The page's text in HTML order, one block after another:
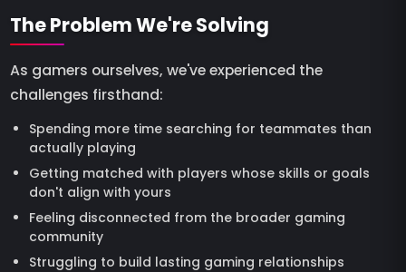
The Problem We're Solving
As gamers ourselves, we've experienced the
challenges firsthand:
Spending more time searching for teammates than
actually playing
Getting matched with players whose skills or goals
don't align with yours
Feeling disconnected from the broader gaming
community
Struggling to build lasting gaming relationships